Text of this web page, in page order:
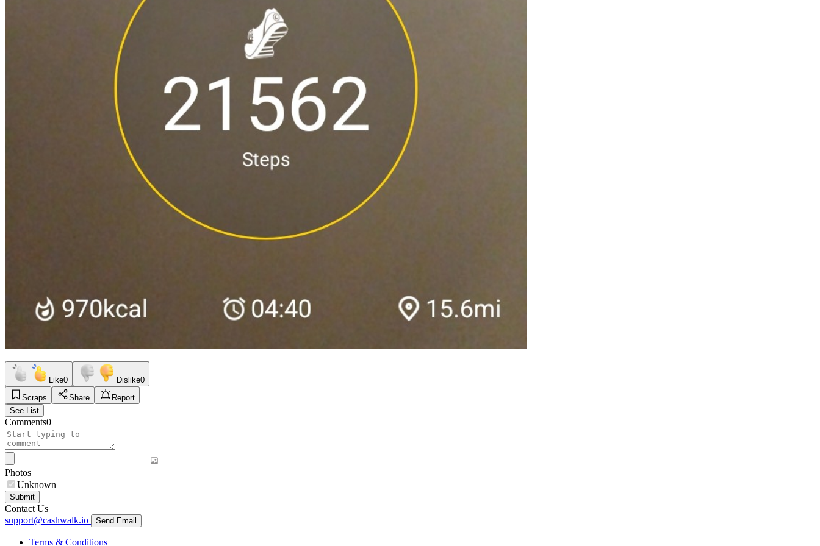
Like0 Dislike0
Scraps
Share
Report
See List
Comments0
Photos
Unknown
Submit
Contact Us
support@cashwalk.io
Send Email
Terms & Conditions